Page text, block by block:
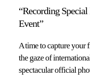
“Recording
Event”
A time to capture your
the gaze of
spectacular official